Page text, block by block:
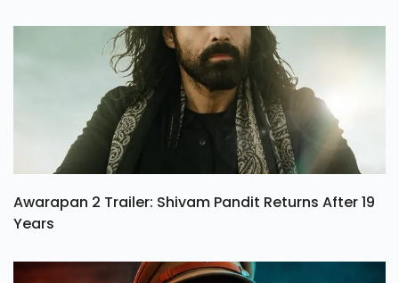
Awarapan 2 Trailer: Shivam Pandit Returns After 19
Years